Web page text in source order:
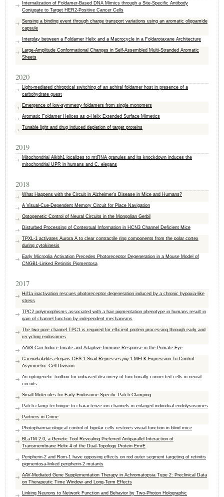
Internalization of Foldamer-Based DNA Mimics through a Site-Specific Antibody
Conjugate to Target HER2-Positive Cancer Cells
Sensing a binding event through charge transport variations using an aromatic oligoamide
capsule
Interplay between a Foldamer Helix and a Macrocycle in a Foldarotaxane Architecture
Large‐Amplitude Conformational Changes in Self‐Assembled Multi‐Stranded Aromatic
Sheets
2020
Light-mediated chiroptical switching of an achiral foldamer host in presence of a
carbohydrate guest
Emergence of low-symmetry foldamers from single monomers
Aromatic Foldamer Helices as α‐Helix Extended Surface Mimetics
Tunable light and drug induced depletion of target proteins
2019
Mitochondrial Alkbh1 localizes to mtRNA granules and its knockdown induces the
mitochondrial UPR in humans and C. elegans
2018
What Happens with the Circuit in Alzheimer's Disease in Mice and Humans?
A Visual-Cue-Dependent Memory Circuit for Place Navigation
Optogenetic Control of Neural Circuits in the Mongolian Gerbil
Disturbed Processing of Contextual Information in HCN3 Channel Deficient Mice
TPXL-1 activates Aurora A to clear contractile ring components from the polar cortex
during cytokinesis
Early Microglia Activation Precedes Photoreceptor Degeneration in a Mouse Model of
CNGB1-Linked Retinitis Pigmentosa
2017
Hif1a inactivation rescues photoreceptor degeneration induced by a chronic hypoxia-like
stress
TPC2 polymorphisms associated with a hair pigmentation phenotype in humans result in
gain of channel function by independent mechanisms
The two-pore channel TPC1 is required for efficient protein processing through early and
recycling endosomes
AAV8 Can Induce Innate and Adaptive Immune Response in the Primate Eye
Caenorhabditis elegans CES-1 Snail Represses pig-1 MELK Expression To Control
Asymmetric Cell Division
An optogenetic toolbox for unbiased discovery of functionally connected cells in neural
circuits
Small Molecules for Early Endosome-Specific Patch Clamping
Patch-clamp technique to characterize ion channels in enlarged individual endolysosomes
Partners in Crime
Photopharmacological control of bipolar cells restores visual function in blind mice
BLaTM 2.0, a Genetic Tool Revealing Preferred Antiparallel Interaction of
Transmembrane Helix 4 of the Dual-Topology Protein EmrE
Peripherin-2 and Rom-1 have opposing effects on rod outer segment targeting of retinitis
pigmentosa-linked peripherin-2 mutants
AAV-Mediated Gene Supplementation Therapy in Achromatopsia Type 2: Preclinical Data
on Therapeutic Time Window and Long-Term Effects
Linking Neurons to Network Function and Behavior by Two-Photon Holographic